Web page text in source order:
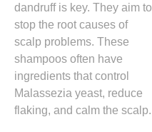
dandruff is key. They aim to
stop the root causes of
scalp problems. These
shampoos often have
ingredients that control
Malassezia yeast, reduce
flaking, and calm the scalp.